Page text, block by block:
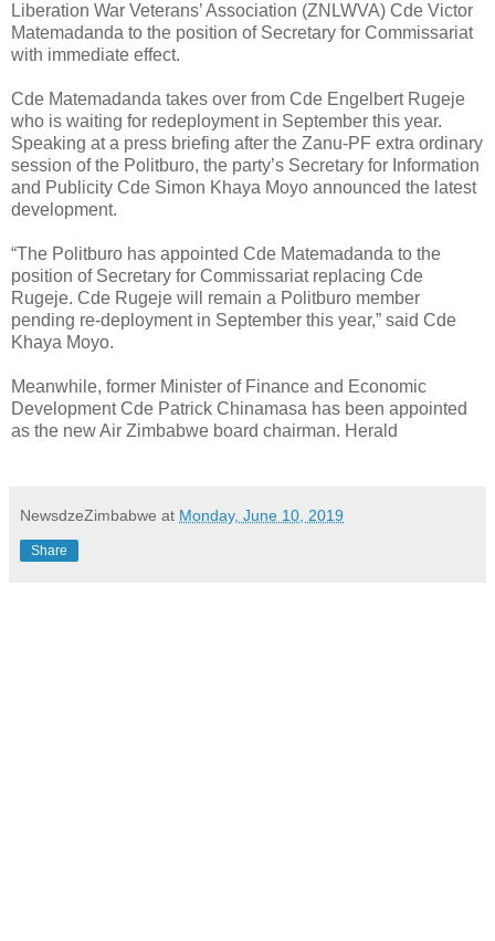
Liberation War Veterans’ Association (ZNLWVA) Cde Victor
Matemadanda to the position of Secretary for Commissariat
with immediate effect.
Cde Matemadanda takes over from Cde Engelbert Rugeje
who is waiting for redeployment in September this year.
Speaking at a press briefing after the Zanu-PF extra ordinary
session of the Politburo, the party’s Secretary for Information
and Publicity Cde Simon Khaya Moyo announced the latest
development.
“The Politburo has appointed Cde Matemadanda to the
position of Secretary for Commissariat replacing Cde
Rugeje. Cde Rugeje will remain a Politburo member
pending re-deployment in September this year,” said Cde
Khaya Moyo.
Meanwhile, former Minister of Finance and Economic
Development Cde Patrick Chinamasa has been appointed
as the new Air Zimbabwe board chairman. Herald
NewsdzeZimbabwe at Monday, June 10, 2019
Share